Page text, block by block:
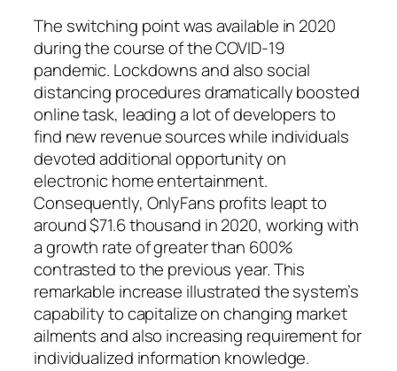
The switching point was available in 2020
during the course of the COVID-19
pandemic. Lockdowns and also social
distancing procedures dramatically boosted
online task, leading a lot of developers to
find new revenue sources while individuals
devoted additional opportunity on
electronic home entertainment.
Consequently, OnlyFans profits leapt to
around $71.6 thousand in 2020, working with
a growth rate of greater than 600%
contrasted to the previous year. This
remarkable increase illustrated the system’s
capability to capitalize on changing market
ailments and also increasing requirement for
individualized information knowledge.